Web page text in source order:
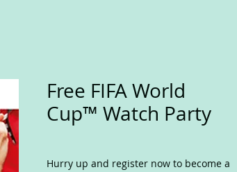
Free FIFA World
Cup™ Watch Party
Hurry up and register now to become a